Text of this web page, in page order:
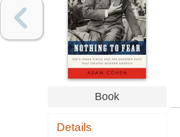
Book
Details